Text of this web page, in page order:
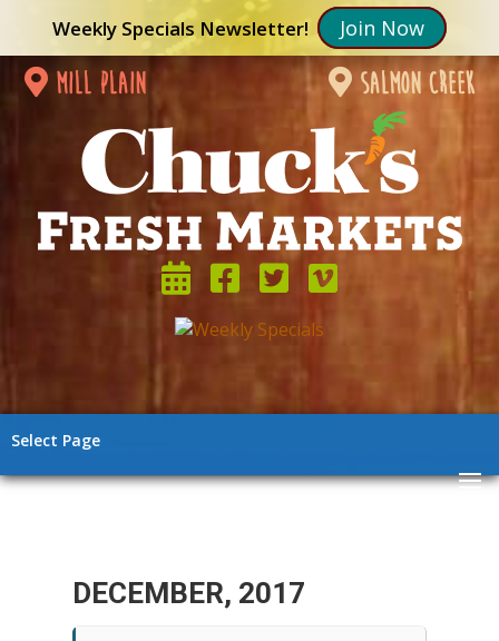
Weekly Specials Newsletter! Join Now
mill plain salmon creek
Select Page
DECEMBER, 2017